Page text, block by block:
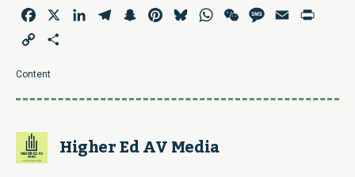
Facebook LinkedInTelegramSnapchatPinterestBlueskyWhatsAppWeChatMessage
Email
Copy
Content
Higher Ed AV Media